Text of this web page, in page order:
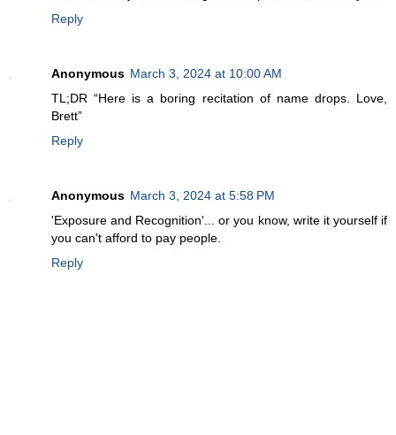
Reply
Anonymous March 3, 2024 at 10:00 AM
TL;DR “Here is a boring recitation of name drops. Love,
Brett”
Reply
Anonymous March 3, 2024 at 5:58 PM
'Exposure and Recognition'... or you know, write it yourself if
you can't afford to pay people.
Reply